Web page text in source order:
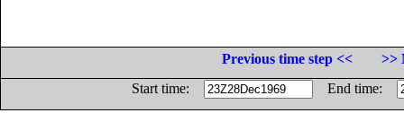
Previous time step <<
>>
Start time:
End time: